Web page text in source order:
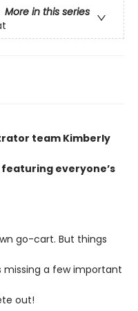
More in this series
team Kimberly
featuring everyone’s
go-cart. But things
missing a few important
out!